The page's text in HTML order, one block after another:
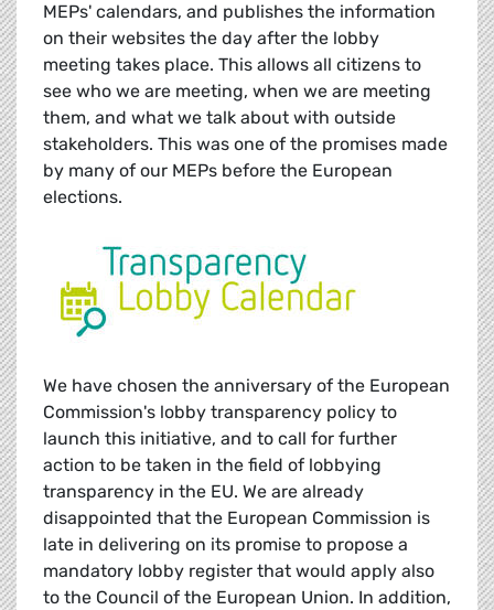
MEPs' calendars, and publishes the information
on their websites the day after the lobby
meeting takes place. This allows all citizens to
see who we are meeting, when we are meeting
them, and what we talk about with outside
stakeholders. This was one of the promises made
by many of our MEPs before the European
elections.
We have chosen the anniversary of the European
Commission's lobby transparency policy to
launch this initiative, and to call for further
action to be taken in the field of lobbying
transparency in the EU. We are already
disappointed that the European Commission is
late in delivering on its promise to propose a
mandatory lobby register that would apply also
to the Council of the European Union. In addition,